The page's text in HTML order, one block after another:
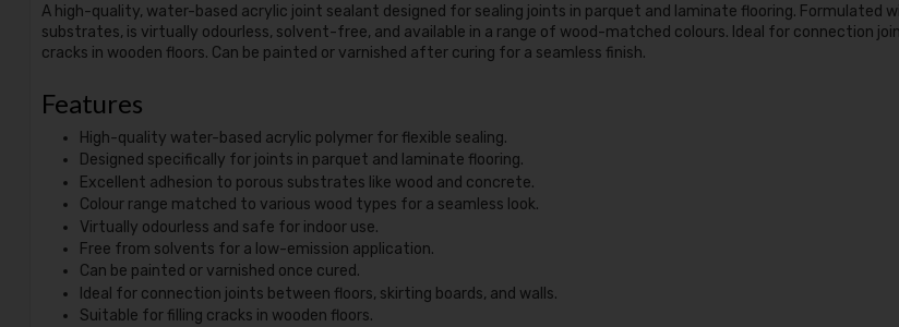
A high-quality, water-based acrylic joint sealant designed for sealing joints in parquet and laminate flooring. Formulated
substrates, is virtually odourless, solvent-free, and available in a range of wood-matched colours. Ideal for connection
cracks in wooden floors. Can be painted or varnished after curing for a seamless finish.
Features
High-quality water-based acrylic polymer for flexible sealing.
Designed specifically for joints in parquet and laminate flooring.
Excellent adhesion to porous substrates like wood and concrete.
Colour range matched to various wood types for a seamless look.
Virtually odourless and safe for indoor use.
Free from solvents for a low-emission application.
Can be painted or varnished once cured.
Ideal for connection joints between floors, skirting boards, and walls.
Suitable for filling cracks in wooden floors.